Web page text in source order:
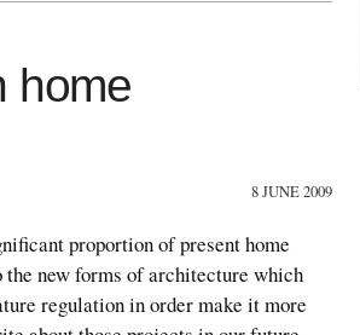
home
8 JUNE 2009
proportion of present home
the new forms of architecture which
regulation in order make it more